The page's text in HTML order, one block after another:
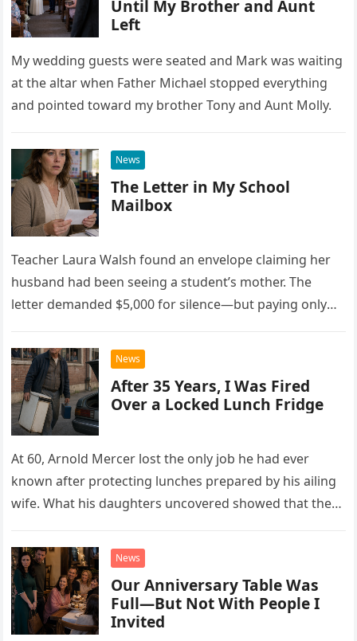
Until My Brother and Aunt
Left
My wedding guests were seated and Mark was waiting
at the altar when Father Michael stopped everything
and pointed toward my brother Tony and Aunt Molly.
News
The Letter in My School
Mailbox
Teacher Laura Walsh found an envelope claiming her
husband had been seeing a student’s mother. The
letter demanded $5,000 for silence—but paying only
News
After 35 Years, I Was Fired
Over a Locked Lunch Fridge
At 60, Arnold Mercer lost the only job he had ever
known after protecting lunches prepared by his ailing
wife. What his daughters uncovered showed that the
News
Our Anniversary Table Was
Full—But Not With People I
Invited